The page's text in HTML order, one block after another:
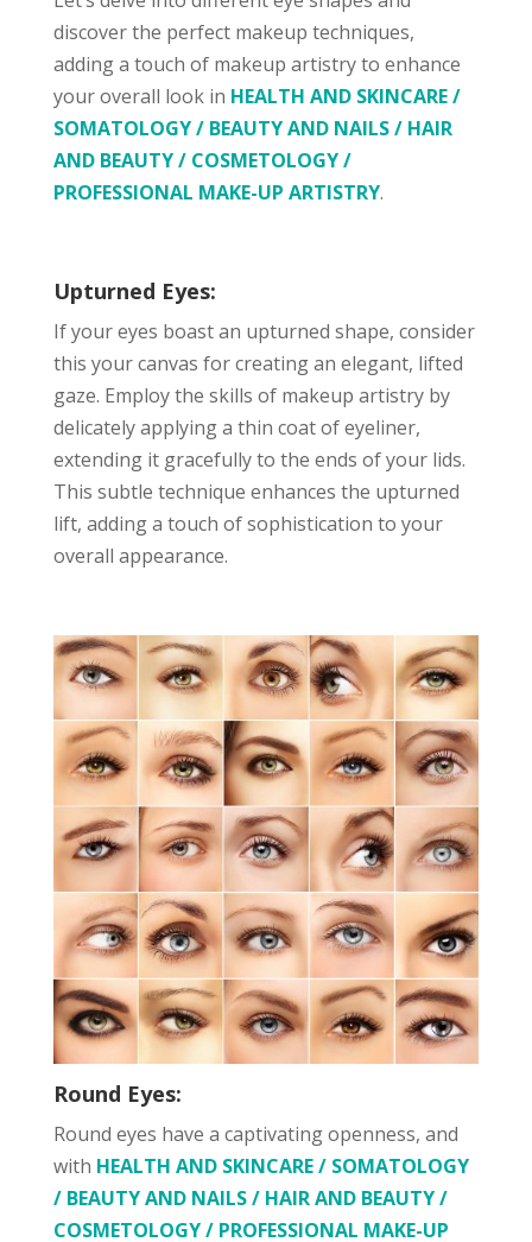
discover the perfect makeup techniques,
adding a touch of makeup artistry to enhance
your overall look in HEALTH AND SKINCARE /
SOMATOLOGY/ BEAUTY AND NAILS / HAIR
AND BEAUTY / COSMETOLOGY /
PROFESSIONAL MAKE-UP ARTISTRY.
Upturned Eyes:
If your eyes boast an upturned shape, consider
this your canvas for creating an elegant, lifted
gaze. Employ the skills of makeup artistry by
delicately applying a thin coat of eyeliner,
extending it gracefully to the ends of your lids.
This subtle technique enhances the upturned
lift, adding a touch of sophistication to your
overall appearance.
Round Eyes:
Round eyes have a captivating openness, and
with HEALTH AND SKINCARE / SOMATOLOGY
/ BEAUTY AND NAILS / HAIR AND BEAUTY /
COSMETOLOGY / PROFESSIONAL MAKE-UP